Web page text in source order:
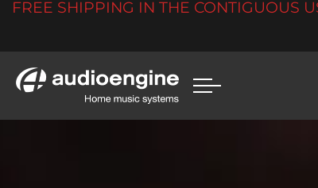
FREE SHIPPING IN THE CONTIGUOUS